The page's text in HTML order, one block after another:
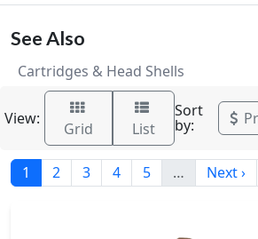
See Also
Cartridges & Head Shells
View:
Grid List
Sort
by:
1 2 3 4 5 … Next ›